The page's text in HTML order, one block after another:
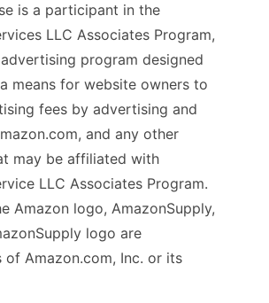
is a participant in the
LLC Associates Program,
program designed
means for website owners to
fees by advertising and
and any other
may be affiliated with
LLC Associates Program.
Amazon logo, AmazonSupply,
logo are
of Amazon.com, Inc. or its